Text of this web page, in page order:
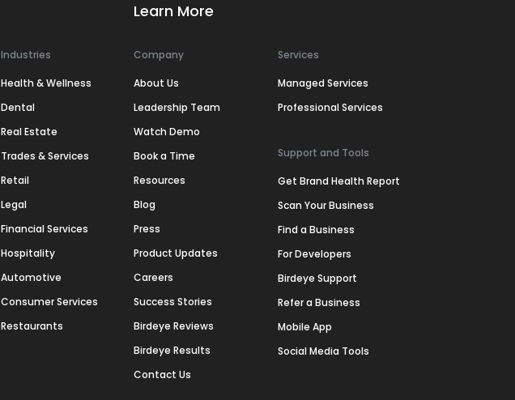
Industries
Health & Wellness
Dental
Real Estate
Trades & Services
Retail
Legal
Financial Services
Hospitality
Automotive
Consumer Services
Restaurants
Learn More
Company
About Us
Leadership Team
Watch Demo
Book a Time
Resources
Blog
Press
Product Updates
Careers
Success Stories
Birdeye Reviews
Birdeye Results
Contact Us
Services
Managed Services
Professional Services
Support and Tools
Get Brand Health Report
Scan Your Business
Find a Business
For Developers
Birdeye Support
Refer a Business
Mobile App
Social Media Tools